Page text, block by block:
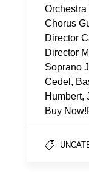
Chorus
Director
Director
Soprano
Cedel,
Humbert,
Buy